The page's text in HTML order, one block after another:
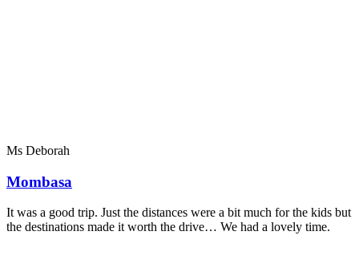
Ms Deborah
Mombasa
It was a good trip. Just the distances were a bit much for the kids but
the destinations made it worth the drive… We had a lovely time.